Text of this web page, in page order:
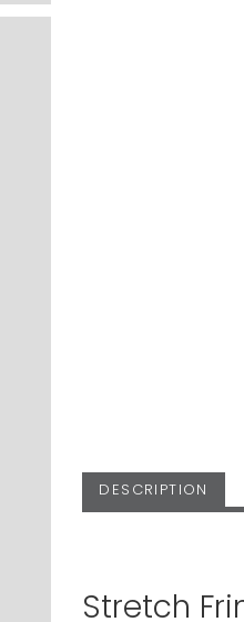
DESCRIPTION
Stretch